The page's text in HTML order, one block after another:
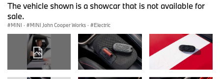
The vehicle shown is a showcar that is not available for
sale.
MINI · MINI John Cooper Works · Electric